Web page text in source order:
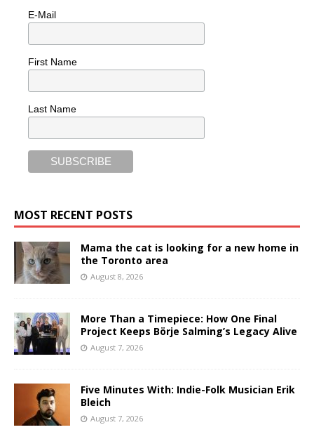
E-Mail
First Name
Last Name
MOST RECENT POSTS
Mama the cat is looking for a new home in
the Toronto area
August 8, 2026
More Than a Timepiece: How One Final
Project Keeps Börje Salming’s Legacy Alive
August 7, 2026
Five Minutes With: Indie-Folk Musician Erik
Bleich
August 7, 2026